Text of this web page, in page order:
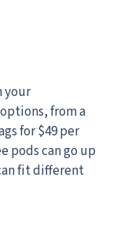
your
from a
for $49 per
pods can go up
fit different